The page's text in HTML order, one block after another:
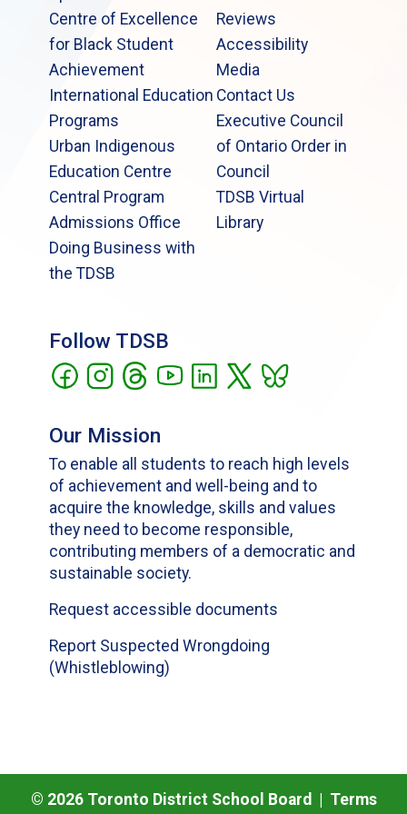
Centre of Excellence
for Black Student
Achievement
International Education
Programs
Urban Indigenous
Education Centre
Central Program
Admissions Office
Doing Business with
the TDSB
Reviews
Accessibility
Media
Contact Us
Executive Council
of Ontario Order in
Council
TDSB Virtual
Library
Follow TDSB
Our Mission
To enable all students to reach high levels
of achievement and well-being and to
acquire the knowledge, skills and values
they need to become responsible,
contributing members of a democratic and
sustainable society.
Request accessible documents
Report Suspected Wrongdoing
(Whistleblowing)
© 2026Toronto District School Board | Terms